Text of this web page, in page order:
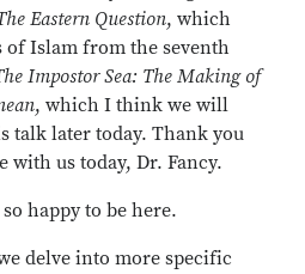
Eastern Question, which
of Islam from the seventh
Impostor Sea: The Making of
, which I think we will
talk later today. Thank you
with us today, Dr. Fancy.
happy to be here.
delve into more specific